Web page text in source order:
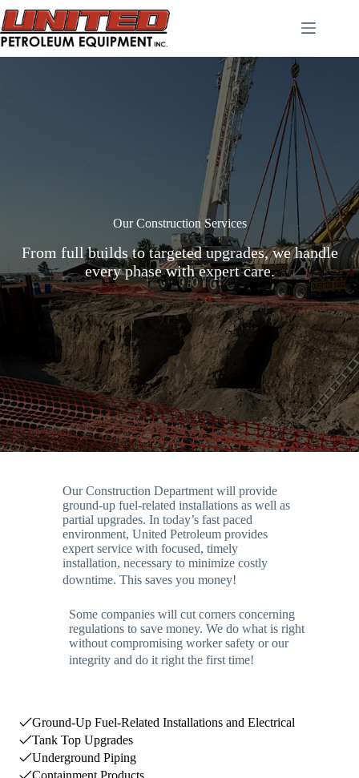
to
content
Our Construction Services
From full builds to targeted upgrades, we handle
every phase with expert care.
Our Construction Department will provide
ground-up fuel-related installations as well as
partial upgrades. In today’s fast paced
environment, United Petroleum provides
expert service with focused, timely
installation, necessary to minimize costly
downtime. This saves you money!
Some companies will cut corners concerning
regulations to save money. We do what is right
without compromising worker safety or our
integrity and do it right the first time!
Ground-Up Fuel-Related Installations and Electrical
Tank Top Upgrades
Underground Piping
Containment Products